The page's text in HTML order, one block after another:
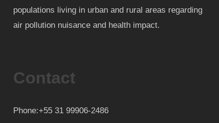
populations living in urban and rural areas regarding
air pollution nuisance and health impact.
Contact
Phone:+55 31 99906-2486